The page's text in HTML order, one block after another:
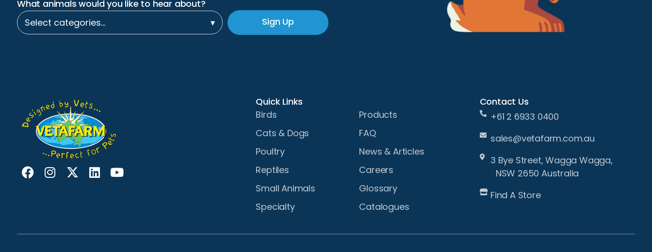
What animals would you like to hear about?
Select categories…
▾ Sign Up
Quick Links
Birds
Cats & Dogs
Poultry
Reptiles
Small Animals
Specialty
Products
FAQ
News & Articles
Careers
Glossary
Catalogues
Contact Us
+61 2 6933 0400
sales@vetafarm.com.au
3 Bye Street, Wagga Wagga,
NSW 2650 Australia
Find A Store